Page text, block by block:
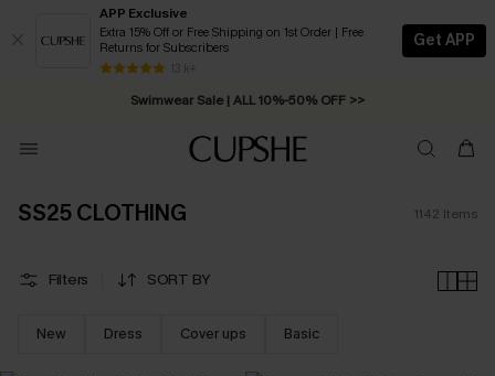
APP Exclusive
Extra 15% Off or Free Shipping on 1st Order | Free
Returns for Subscribers
13 k+
Get APP
Swimwear Sale | ALL 10%-50% OFF >>
Free Standard Shipping on Orders C$79+ >>
SS25 CLOTHING 1142 Items
Filters SORT BY
New Dress Cover ups Basic